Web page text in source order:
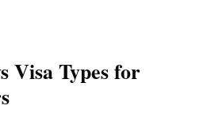
Visa Types for